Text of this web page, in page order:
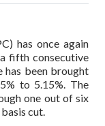
has once again
fifth consecutive
been brought
to 5.15%. The
one out of six
cut.